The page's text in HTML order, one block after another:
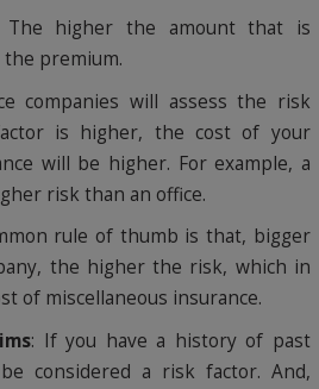
The higher the amount that is
premium.
companies will assess the risk
is higher, the cost of your
will be higher. For example, a
risk than an office.
rule of thumb is that, bigger
the higher the risk, which in
of miscellaneous insurance.
: If you have a history of past
considered a risk factor. And,